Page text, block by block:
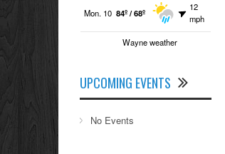
Mon. 10 84º / 68º
12
mph
Wayne weather
UPCOMING EVENTS
No Events